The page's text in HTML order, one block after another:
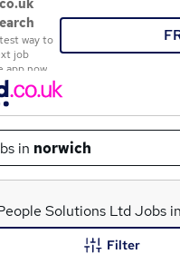
way to
job
app now
in norwich
Solutions Ltd Jobs in
Filter